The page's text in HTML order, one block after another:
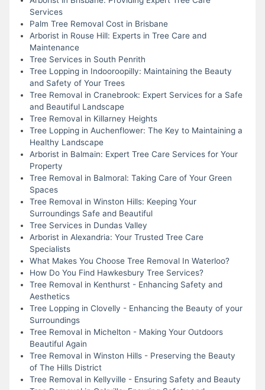
Services
Palm Tree Removal Cost in Brisbane
Arborist in Rouse Hill: Experts in Tree Care and
Maintenance
Tree Services in South Penrith
Tree Lopping in Indooroopilly: Maintaining the Beauty
and Safety of Your Trees
Tree Removal in Cranebrook: Expert Services for a Safe
and Beautiful Landscape
Tree Removal in Killarney Heights
Tree Lopping in Auchenflower: The Key to Maintaining a
Healthy Landscape
Arborist in Balmain: Expert Tree Care Services for Your
Property
Tree Removal in Balmoral: Taking Care of Your Green
Spaces
Tree Removal in Winston Hills: Keeping Your
Surroundings Safe and Beautiful
Tree Services in Dundas Valley
Arborist in Alexandria: Your Trusted Tree Care
Specialists
What Makes You Choose Tree Removal In Waterloo?
How Do You Find Hawkesbury Tree Services?
Tree Removal in Kenthurst - Enhancing Safety and
Aesthetics
Tree Lopping in Clovelly - Enhancing the Beauty of your
Surroundings
Tree Removal in Michelton - Making Your Outdoors
Beautiful Again
Tree Removal in Winston Hills - Preserving the Beauty
of The Hills District
Tree Removal in Kellyville - Ensuring Safety and Beauty